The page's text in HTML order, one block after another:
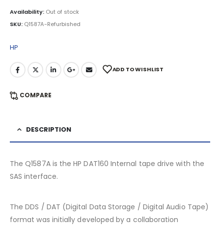
Availability: Out of stock
SKU: Q1587A-Refurbished
HP
ADD TO WISHLIST
COMPARE
DESCRIPTION
The Q1587A is the HP DAT160 Internal tape drive with the
SAS interface.
The DDS / DAT (Digital Data Storage / Digital Audio Tape)
format was initially developed by a collaboration